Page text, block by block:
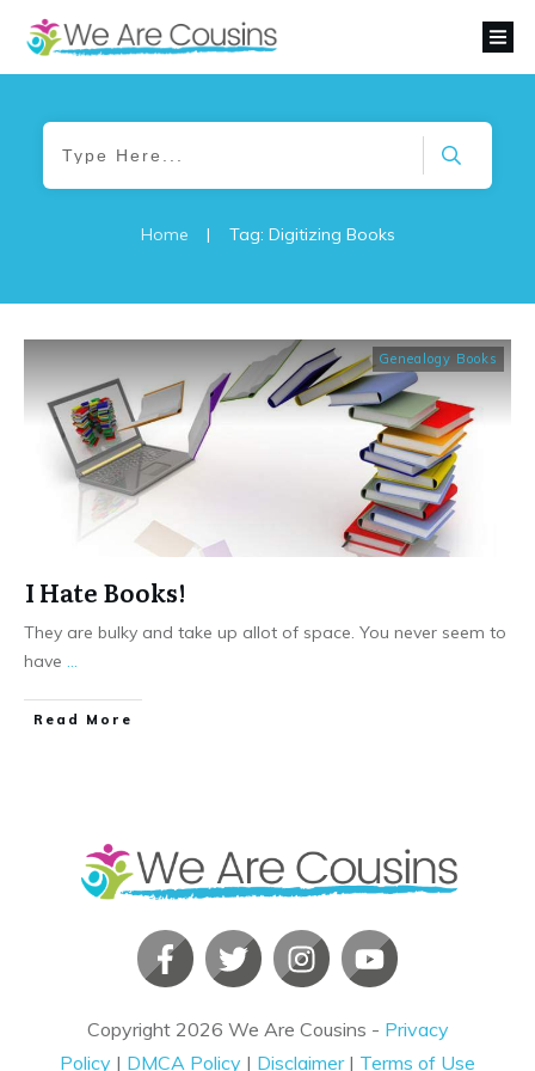
Home | Tag: Digitizing Books
Genealogy Books
I Hate Books!
They are bulky and take up allot of space. You never seem to
have
​Read More
Copyright 2026 We Are Cousins - Privacy
Policy | DMCA Policy | Disclaimer| Terms of Use